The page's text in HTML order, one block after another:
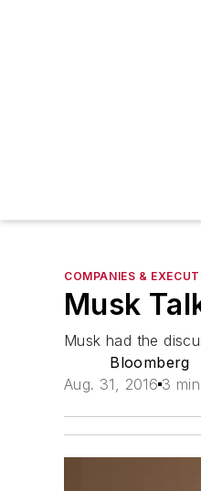
COMPANIES &
Musk
Musk had the
Bloomberg
Aug. 31, 2016 3